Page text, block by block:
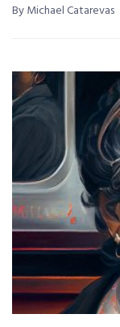
By Michael Catarevas